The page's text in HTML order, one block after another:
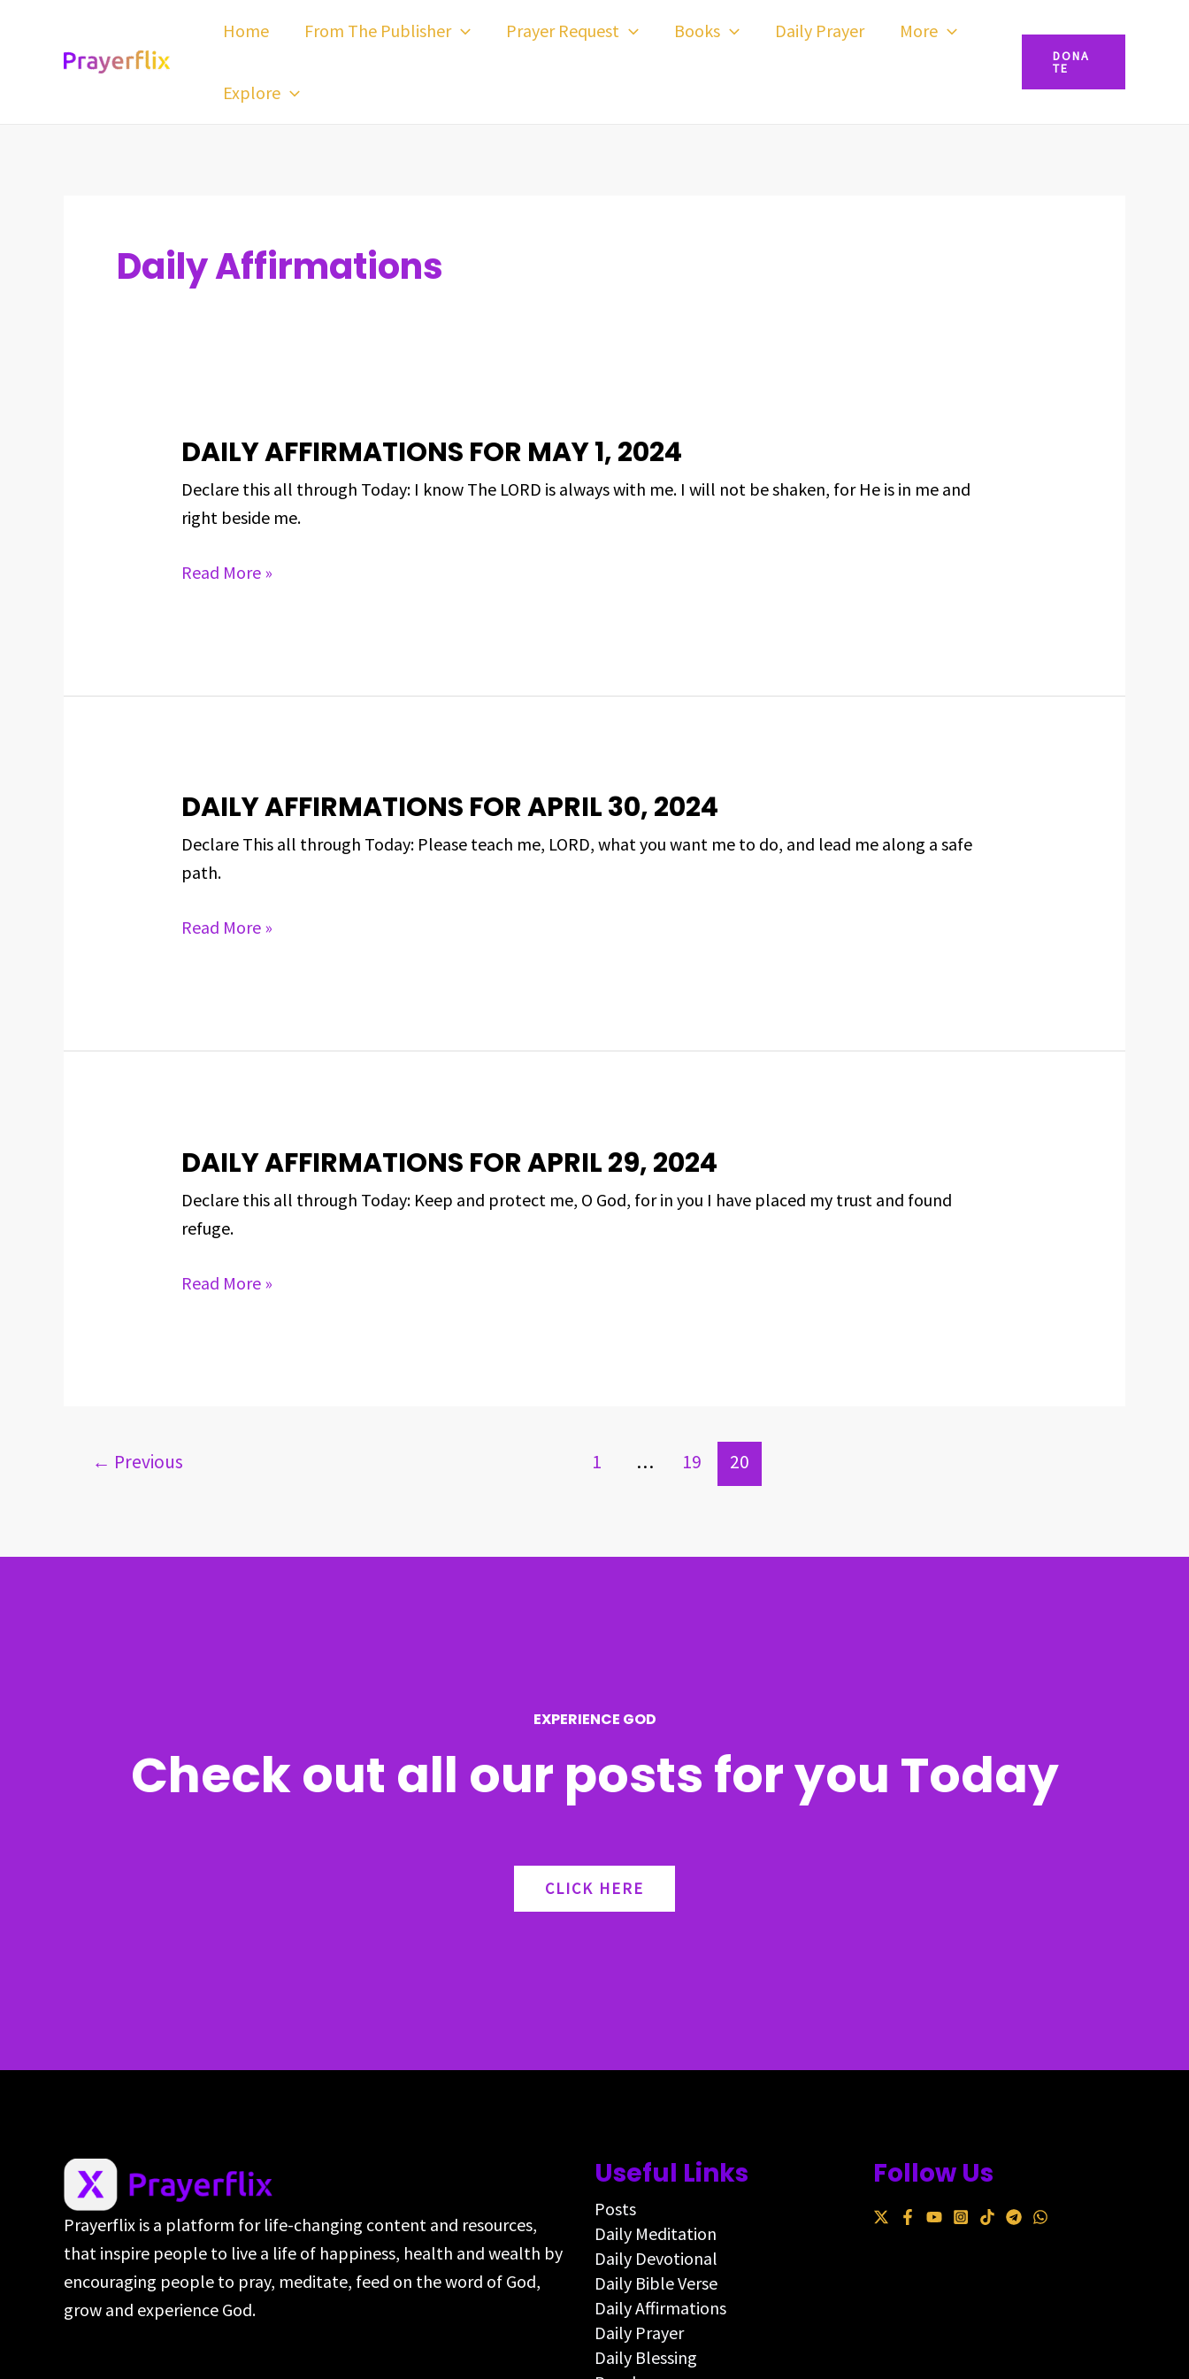
Home From The Publisher Prayer Request Books Daily Prayer More
Explore
DONA
TE
Daily Affirmations
DAILY AFFIRMATIONS FOR MAY 1, 2024
Declare this all through Today: I know The LORD is always with me. I will not be shaken, for He is in me and
right beside me.
DAILY
MAY
Read More »
DAILY AFFIRMATIONS FOR APRIL 30, 2024
Declare This all through Today: Please teach me, LORD, what you want me to do, and lead me along a safe
path.
DAILY
APRIL
30,
Read More »
DAILY AFFIRMATIONS FOR APRIL 29, 2024
Declare this all through Today: Keep and protect me, O God, for in you I have placed my trust and found
refuge.
DAILY
APRIL
Read More »
← Previous 1 … 19 20
EXPERIENCE GOD
Check out all our posts for you Today
CLICK HERE
Prayerflix is a platform for life-changing content and resources,
that inspire people to live a life of happiness, health and wealth by
encouraging people to pray, meditate, feed on the word of God,
grow and experience God.
Useful Links
Posts
Daily Meditation
Daily Devotional
Daily Bible Verse
Daily Affirmations
Daily Prayer
Daily Blessing
Follow Us